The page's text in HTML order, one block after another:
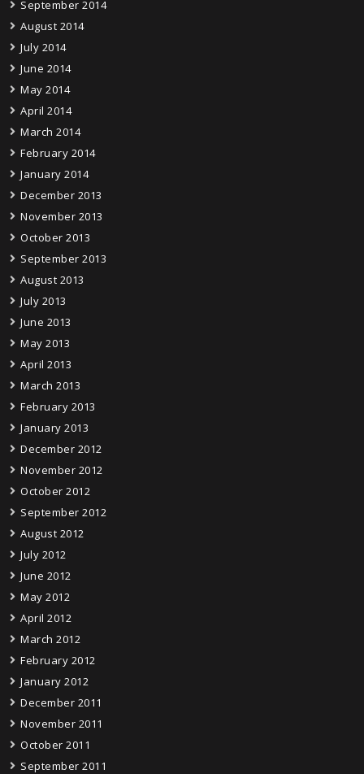
September 2014
August 2014
July 2014
June 2014
May 2014
April 2014
March 2014
February 2014
January 2014
December 2013
November 2013
October 2013
September 2013
August 2013
July 2013
June 2013
May 2013
April 2013
March 2013
February 2013
January 2013
December 2012
November 2012
October 2012
September 2012
August 2012
July 2012
June 2012
May 2012
April 2012
March 2012
February 2012
January 2012
December 2011
November 2011
October 2011
September 2011